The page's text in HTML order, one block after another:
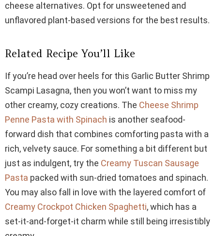
cheese alternatives. Opt for unsweetened and
unflavored plant-based versions for the best results.
Related Recipe You’ll Like
If you’re head over heels for this Garlic Butter Shrimp
Scampi Lasagna, then you won’t want to miss my
other creamy, cozy creations. The Cheese Shrimp
Penne Pasta with Spinach is another seafood-
forward dish that combines comforting pasta with a
rich, velvety sauce. For something a bit different but
just as indulgent, try the Creamy Tuscan Sausage
Pasta packed with sun-dried tomatoes and spinach.
You may also fall in love with the layered comfort of
Creamy Crockpot Chicken Spaghetti, which has a
set-it-and-forget-it charm while still being irresistibly